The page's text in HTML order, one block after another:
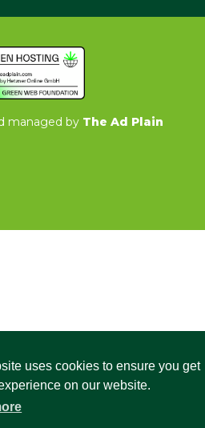
uses cookies to ensure you get
on our website.
managed by The Ad Plain